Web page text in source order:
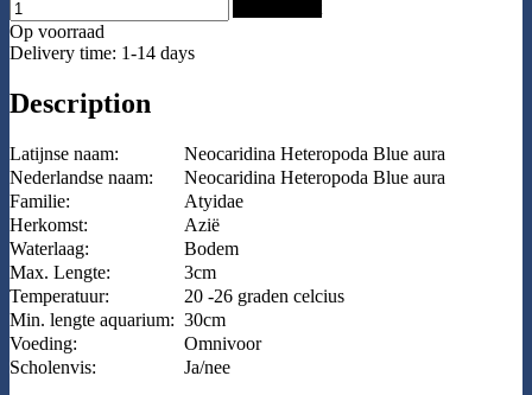
Op voorraad
Delivery time: 1-14 days
Description
Latijnse naam:
Neocaridina Heteropoda Blue aura
Nederlandse naam:
Neocaridina Heteropoda Blue aura
Familie:
Atyidae
Herkomst:
Azië
Waterlaag:
Bodem
Max. Lengte:
3cm
Temperatuur:
20 -26 graden celcius
Min. lengte aquarium: 30cm
Voeding:
Omnivoor
Scholenvis:
Ja/nee